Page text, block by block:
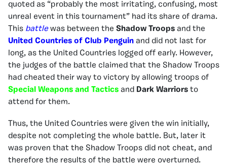
quoted as “probably the most irritating, confusing, most
unreal event in this tournament” had its share of drama.
This battle was between the Shadow Troops and the
United Countries of Club Penguin and did not last for
long, as the United Countries logged off early. However,
the judges of the battle claimed that the Shadow Troops
had cheated their way to victory by allowing troops of
Special Weapons and Tactics and Dark Warriors to
attend for them.
Thus, the United Countries were given the win initially,
despite not completing the whole battle. But, later it
was proven that the Shadow Troops did not cheat, and
therefore the results of the battle were overturned.